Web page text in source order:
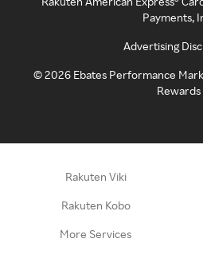
Payments,
Advertising
©2026 Ebates Performance
Rewards
Rakuten Viki
Rakuten Kobo
More Services